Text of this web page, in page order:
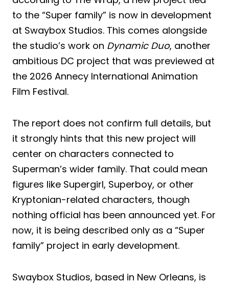
to the “Super family” is now in development
at Swaybox Studios. This comes alongside
the studio’s work on Dynamic Duo, another
ambitious DC project that was previewed at
the 2026 Annecy International Animation
Film Festival.
The report does not confirm full details, but
it strongly hints that this new project will
center on characters connected to
Superman’s wider family. That could mean
figures like Supergirl, Superboy, or other
Kryptonian-related characters, though
nothing official has been announced yet. For
now, it is being described only as a “Super
family” project in early development.
Swaybox Studios, based in New Orleans, is